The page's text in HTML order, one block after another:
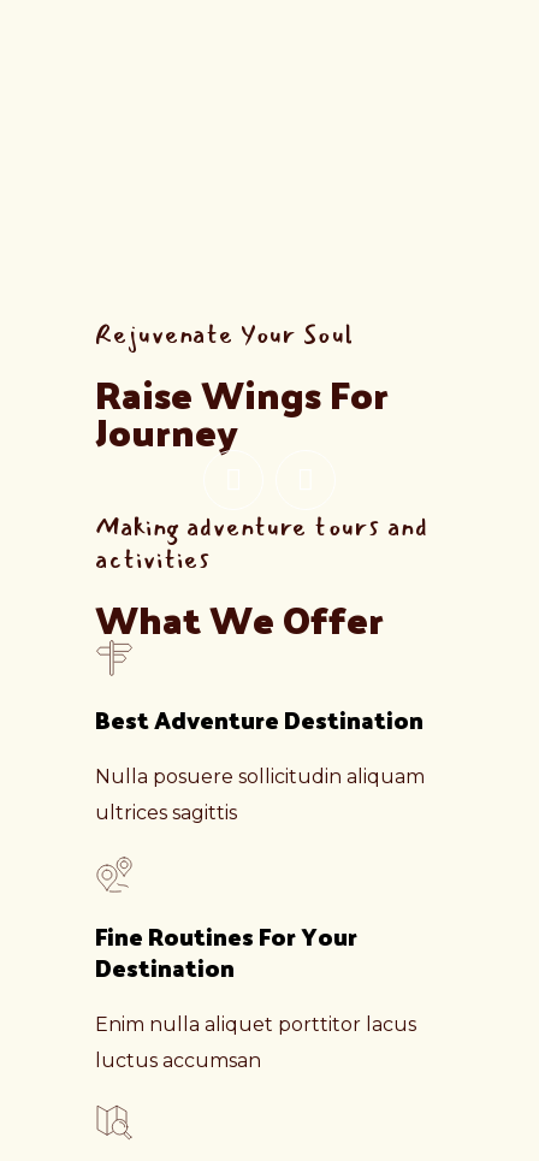
Rejuvenate Your Soul
Raise Wings For
Journey
Making adventure tours and
activities
What We Offer
Best Adventure Destination
Nulla posuere sollicitudin aliquam
ultrices sagittis
Fine Routines For Your
Destination
Enim nulla aliquet porttitor lacus
luctus accumsan